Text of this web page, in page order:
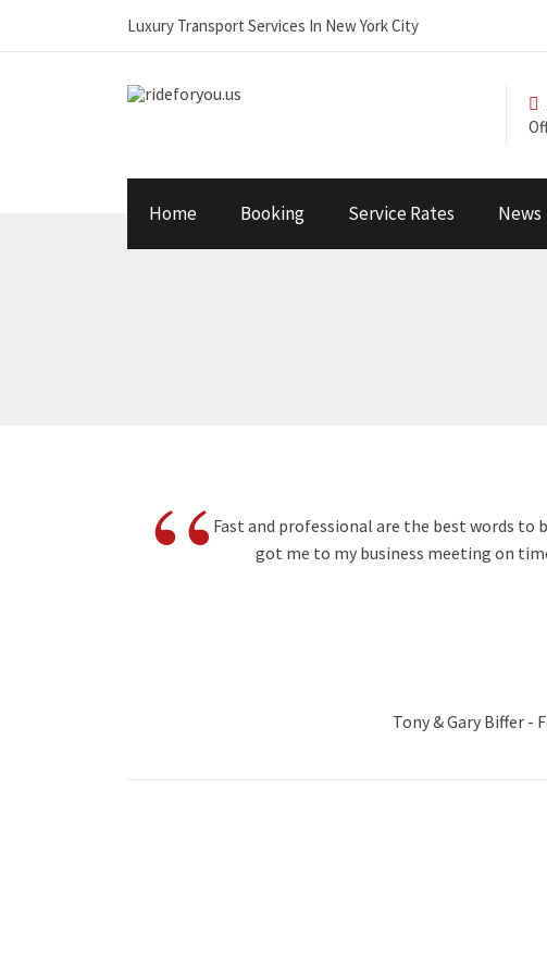
Luxury Transport Services In New York City
Home Booking Service Rates News
“ Fast and professional are the best words to
got me to my business meeting on
Tony & Gary Biffer -